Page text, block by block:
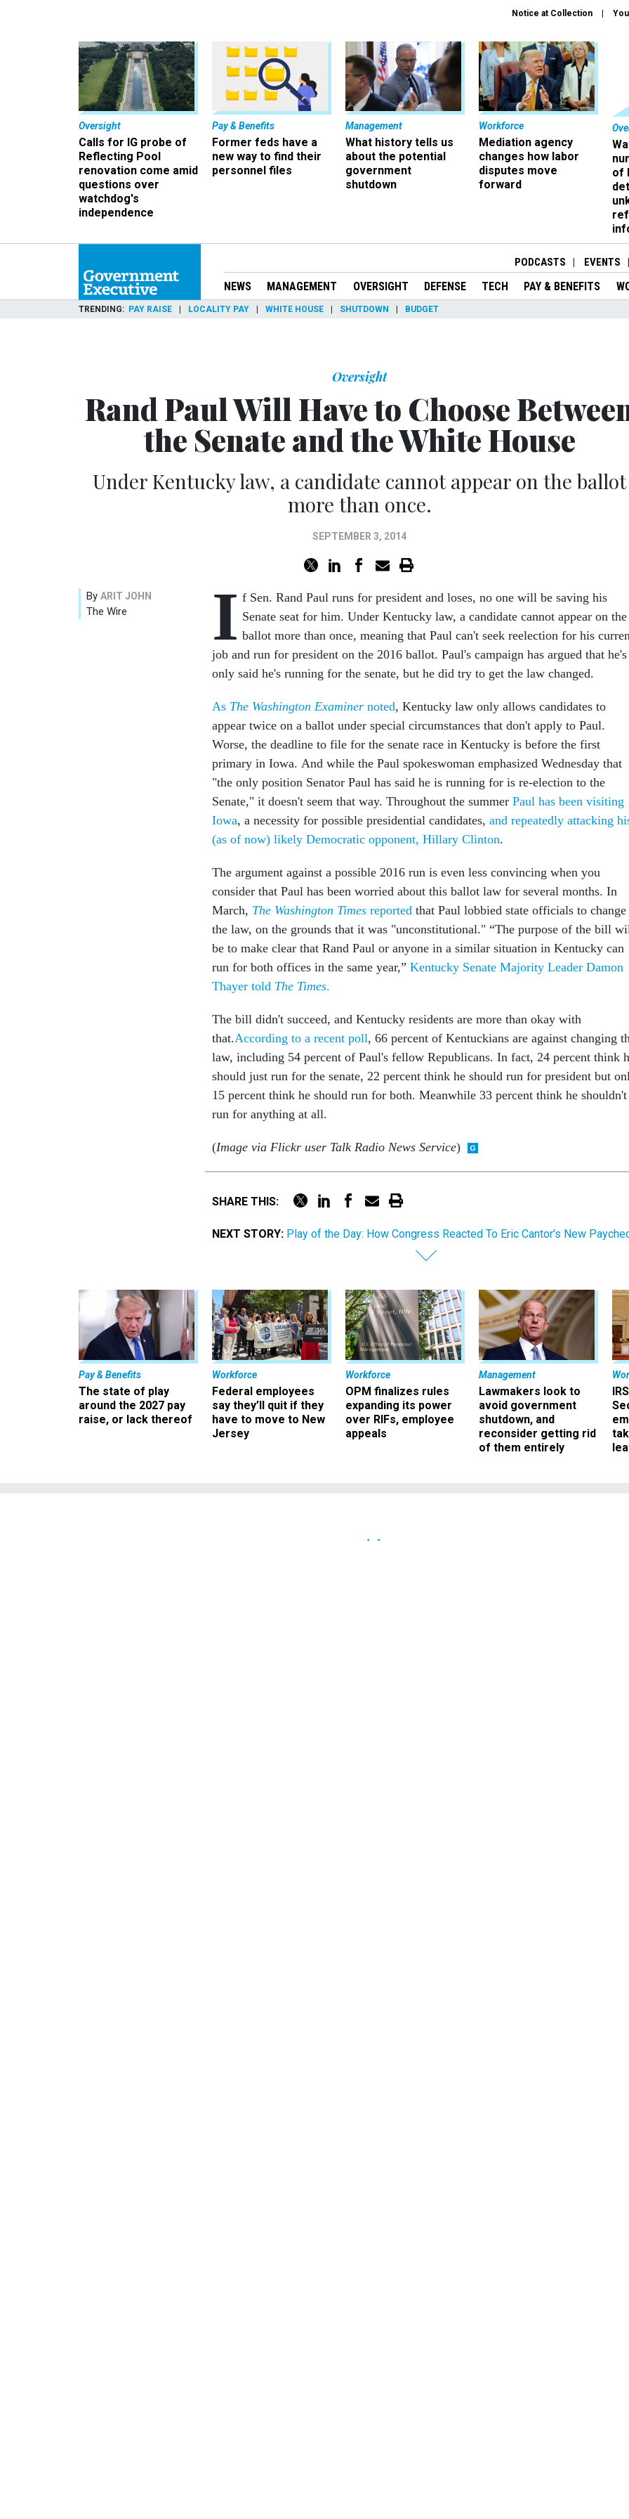
Notice at Collection
Oversight
Calls for IG probe of
Reflecting Pool
renovation come amid
questions over
watchdog's
independence
Pay & Benefits
Former feds have a
new way to find their
personnel files
Management
What history tells us
about the potential
government
shutdown
Workforce
Mediation agency
changes how labor
disputes move
forward
of
PODCASTS EVENTS
NEWS MANAGEMENT OVERSIGHT DEFENSE TECH PAY & BENEFITS
TRENDING PAY RAISE LOCALITY PAY WHITE HOUSE SHUTDOWN BUDGET
Oversight
Rand Paul Will Have to Choose
the Senate and the White House
Under Kentucky law, a candidate cannot appear on the ballot
more than once.
SEPTEMBER 3, 2014
By ARIT JOHN
The Wire I f Sen. Rand Paul runs for president and loses, no one will be saving his
Senate seat for him. Under Kentucky law, a candidate cannot appear on the
ballot more than once, meaning that Paul can't seek reelection for his
job and run for president on the 2016 ballot. Paul's campaign has argued that he's
only said he's running for the senate, but he did try to get the law changed.
As The Washington Examiner noted, Kentucky law only allows candidates to
appear twice on a ballot under special circumstances that don't apply to Paul.
Worse, the deadline to file for the senate race in Kentucky is before the first
primary in Iowa. And while the Paul spokeswoman emphasized Wednesday that
"the only position Senator Paul has said he is running for is re-election to the
Senate," it doesn't seem that way. Throughout the summer Paul has been visiting
Iowa, a necessity for possible presidential candidates, and repeatedly attacking
(as of now) likely Democratic opponent, Hillary Clinton.
The argument against a possible 2016 run is even less convincing when you
consider that Paul has been worried about this ballot law for several months. In
March, The Washington Times reported that Paul lobbied state officials to change
the law, on the grounds that it was "unconstitutional." “The purpose of the bill
be to make clear that Rand Paul or anyone in a similar situation in Kentucky can
run for both offices in the same year,” Kentucky Senate Majority Leader Damon
Thayer told The Times.
The bill didn't succeed, and Kentucky residents are more than okay with
that.According to a recent poll, 66 percent of Kentuckians are against changing
law, including 54 percent of Paul's fellow Republicans. In fact, 24 percent think
should just run for the senate, 22 percent think he should run for president but
15 percent think he should run for both. Meanwhile 33 percent think he shouldn't
run for anything at all.
(Image via Flickr user Talk Radio News Service)
SHARE THIS:
NEXT STORY: Play of the Day: How Congress Reacted To Eric Cantor's New
Pay & Benefits
The state of play
around the 2027 pay
raise, or lack thereof
Workforce
Federal employees
say they’ll quit if they
have to move to New
Jersey
Workforce
OPM finalizes rules
expanding its power
over RIFs, employee
appeals
Management
Lawmakers look to
avoid government
shutdown, and
reconsider getting rid
of them entirely
Oversight